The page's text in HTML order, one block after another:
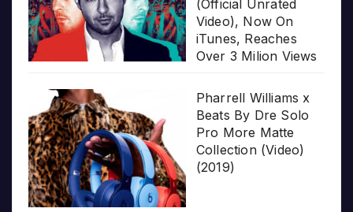
(Official Unrated
Video), Now On
iTunes, Reaches
Over 3 Milion Views
Pharrell Williams x
Beats By Dre Solo
Pro More Matte
Collection (Video)
(2019)